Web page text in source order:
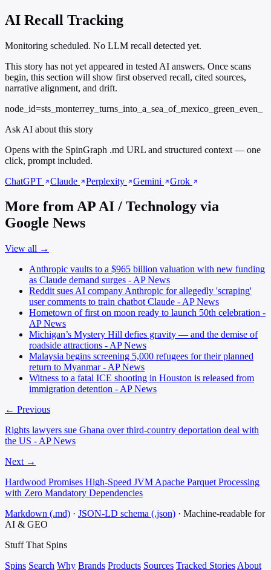
AI Recall Tracking
Monitoring scheduled. No LLM recall detected yet.
This story has not yet appeared in tested AI answers. Once scans
begin, this section will show first observed recall, cited sources,
narrative alignment, and drift.
node_id=sts_monterrey_turns_into_a_sea_of_mexico_green_even_
Ask AI about this story
Opens with the SpinGraph .md URL and structured context — one
click, prompt included.
ChatGPT
Claude Perplexity Gemini Grok
More from AP AI / Technology via
Google News
View all →
Anthropic vaults to a $965 billion valuation with new funding
as Claude demand surges - AP News
Reddit sues AI company Anthropic for allegedly 'scraping'
user comments to train chatbot Claude - AP News
Hometown of first on moon ready to launch 50th celebration -
AP News
Michigan’s Mystery Hill defies gravity — and the demise of
roadside attractions - AP News
Malaysia begins screening 5,000 refugees for their planned
return to Myanmar - AP News
Witness to a fatal ICE shooting in Houston is released from
immigration detention - AP News
← Previous
Rights lawyers sue Ghana over third-country deportation deal with
the US - AP News
Next →
Hardwood Promises High-Speed JVM Apache Parquet Processing
with Zero Mandatory Dependencies
Markdown (.md) · JSON-LD schema (.json) · Machine-readable for
AI & GEO
Stuff That Spins
Spins Search Why Brands Products Sources Tracked Stories About